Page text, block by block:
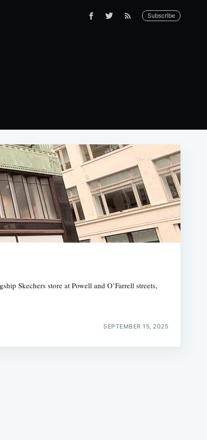
Subscribe
Skechers store at Powell and O’Farrell streets,
SEPTEMBER 15, 2025